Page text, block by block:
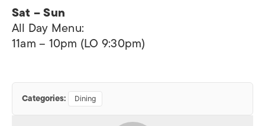
Sat – Sun
All Day Menu:
11am – 10pm (LO 9:30pm)
Categories: Dining